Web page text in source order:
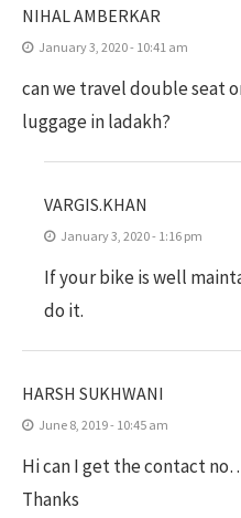
NIHAL AMBERKAR
January 3, 2020 - 10:41 am
can we travel double seat
luggage in ladakh?
VARGIS.KHAN
January 3, 2020 - 1:16 pm
If your bike is well
do it.
HARSH SUKHWANI
June 8, 2019 - 10:45 am
Hi can I get the contact
Thanks